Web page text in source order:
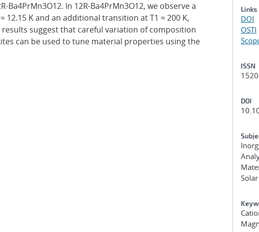
In 12R-Ba4PrMn3O12, we observe a
K and an additional transition at T1 ≈ 200 K,
suggest that careful variation of composition
can be used to tune material properties using the
Links
DOI
OSTI
ISSN
DOI